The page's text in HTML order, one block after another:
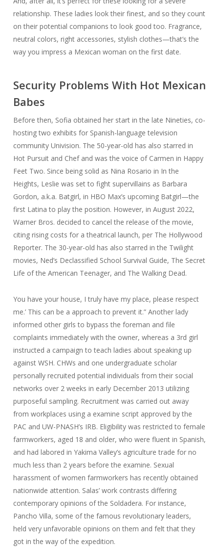
relationship. These ladies look their finest, and so they count
on their potential companions to look good too. Fragrance,
neutral colors, right accessories, stylish clothes—that’s the
way you impress a Mexican woman on the first date.
Security Problems With Hot Mexican
Babes
Before then, Sofia obtained her start in the late Nineties, co-
hosting two exhibits for Spanish-language television
community Univision. The 50-year-old has also starred in
Hot Pursuit and Chef and was the voice of Carmen in Happy
Feet Two. Since being solid as Nina Rosario in In the
Heights, Leslie was set to fight supervillains as Barbara
Gordon, a.k.a. Batgirl, in HBO Max’s upcoming Batgirl—the
first Latina to play the position. However, in August 2022,
Warner Bros. decided to cancel the release of the movie,
citing rising costs for a theatrical launch, per The Hollywood
Reporter. The 30-year-old has also starred in the Twilight
movies, Ned’s Declassified School Survival Guide, The Secret
Life of the American Teenager, and The Walking Dead.
You have your house, I truly have my place, please respect
me.’ This can be a approach to prevent it.” Another lady
informed other girls to bypass the foreman and file
complaints immediately with the owner, whereas a 3rd girl
instructed a campaign to teach ladies about speaking up
against WSH. CHWs and one undergraduate scholar
personally recruited potential individuals from their social
networks over 2 weeks in early December 2013 utilizing
purposeful sampling. Recruitment was carried out away
from workplaces using a examine script approved by the
PAC and UW-PNASH’s IRB. Eligibility was restricted to female
farmworkers, aged 18 and older, who were fluent in Spanish,
and had labored in Yakima Valley’s agriculture trade for no
much less than 2 years before the examine. Sexual
harassment of women farmworkers has recently obtained
nationwide attention. Salas’ work contrasts differing
contemporary opinions of the Soldadera. For instance,
Pancho Villa, some of the famous revolutionary leaders,
held very unfavorable opinions on them and felt that they
got in the way of the expedition.